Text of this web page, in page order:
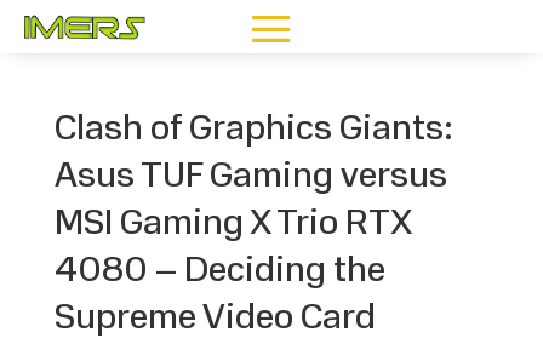
Clash of Graphics Giants:
Asus TUF Gaming versus
MSI Gaming X Trio RTX
4080 – Deciding the
Supreme Video Card